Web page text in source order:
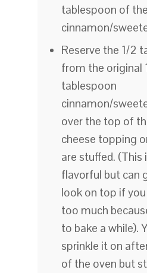
tablespoon of the
cinnamon/
Reserve the 1/2
from the original
tablespoon
cinnamon/
over the top of
cheese topping
are stuffed. (This
flavorful but can
look on top if
too much
to bake a while).
sprinkle it on
of the oven but